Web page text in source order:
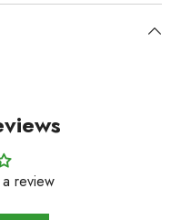
review